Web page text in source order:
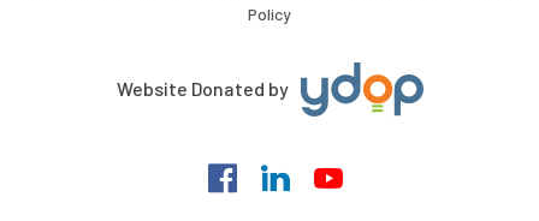
Policy
Website Donated by